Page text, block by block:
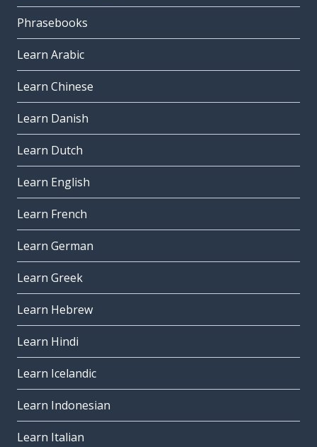
Phrasebooks
Learn Arabic
Learn Chinese
Learn Danish
Learn Dutch
Learn English
Learn French
Learn German
Learn Greek
Learn Hebrew
Learn Hindi
Learn Icelandic
Learn Indonesian
Learn Italian